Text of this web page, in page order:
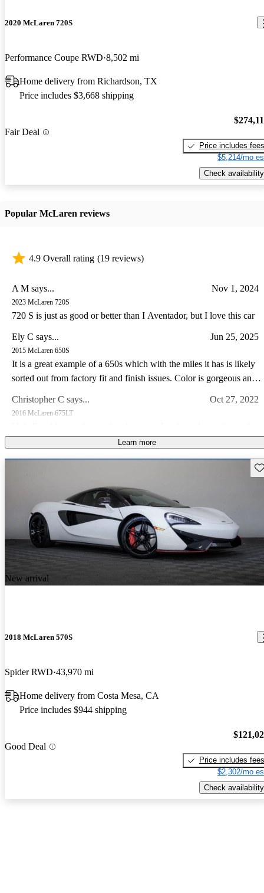
2020 McLaren 720S
Performance Coupe RWD 8,502 mi
Home delivery from Richardson, TX
Price includes $3,668 shipping
Fair Deal
Price includes fees
$5,214/mo
Check availability
Popular McLaren reviews
4.9 Overall rating (19 reviews)
A M says... Nov 1, 2024
2023 McLaren 720S
720 S is just as good or better than I Aventador, but I love this car
Ely C says... Jun 25, 2025
2015 McLaren 650S
It is a great example of a 650s which with the miles it has is likely
sorted out from factory fit and finish issues. Color is gorgeous and
Lotus in so far as steering feel goes. I have a lotus and C8 corvette
Christopher C says... Oct 27, 2022
2016 McLaren 675LT
makes this car a guaranteed future legend!
Joseph M says... May 15, 2023
Own a 2013 Spider. Stunning orange with polished alum wheels.
This car is now 10 years old and looks brand new - it draws a great
deal of attention and pictures dont do it justice. The performance is
till superior to most new cars and the technology is fantastic. The
only negatives I see are to do an oil change is a chore due to the
fully panned bottom and oil turbo lines and also the paint does chip
due to rocks unlike my Mercedes that has magnitized paint. Price is
a bargain and I expect prices to rise in the future attributable to the
Jimmy J says... Feb 25, 2023
2019 McLaren 720S
Phenomenal supercar! Nothing can touch it under 500k for Looks,
handling and speed.
Learn more
New arrival
2018 McLaren 570S
Spider RWD 43,970 mi
Home delivery from Costa Mesa, CA
Price includes $944 shipping
Good Deal
Price includes fees
$2,302/mo
Check availability